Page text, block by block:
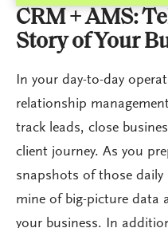
CRM + AMS:
Story of Your
In your day-to-day
relationship
track leads, close
client journey. As you
snapshots of those daily
mine of big-picture data
your business. In